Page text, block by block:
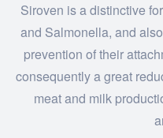
Siroven is a distinctive
and Salmonella, and
prevention of their
consequently a great
meat and milk